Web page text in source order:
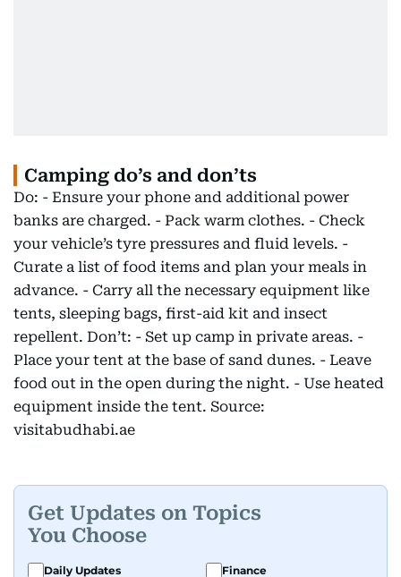
Camping do’s and don’ts
Do: - Ensure your phone and additional power
banks are charged. - Pack warm clothes. - Check
your vehicle’s tyre pressures and fluid levels. -
Curate a list of food items and plan your meals in
advance. - Carry all the necessary equipment like
tents, sleeping bags, first-aid kit and insect
repellent. Don’t: - Set up camp in private areas. -
Place your tent at the base of sand dunes. - Leave
food out in the open during the night. - Use heated
equipment inside the tent. Source:
visitabudhabi.ae
Get Updates on Topics
You Choose
Daily Updates Finance